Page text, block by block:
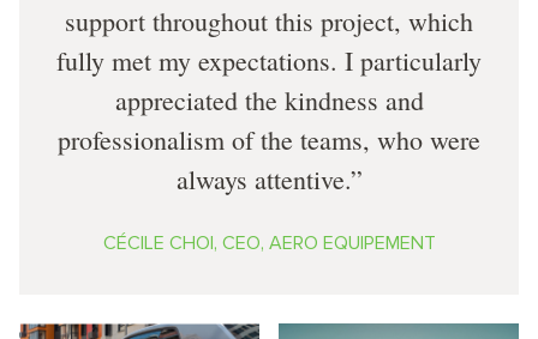
support throughout this project, which
fully met my expectations. I particularly
appreciated the kindness and
professionalism of the teams, who were
always attentive.
CÉCILE CHOI, CEO, AERO EQUIPEMENT